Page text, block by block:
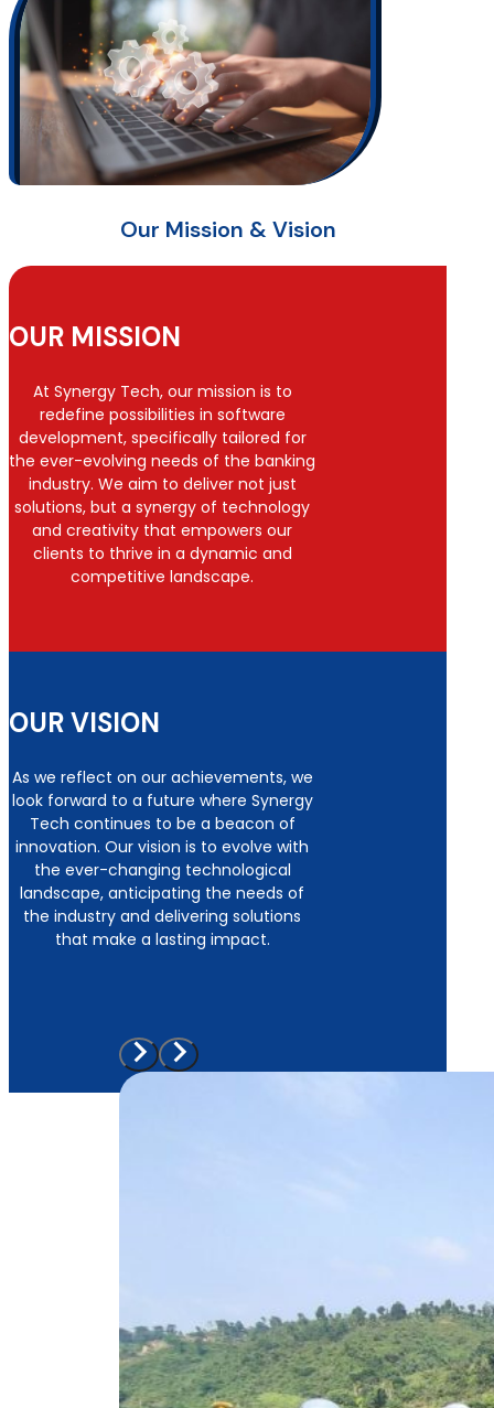
Our Mission & Vision
OUR MISSION
At Synergy Tech, our mission is to
redefine possibilities in software
development, specifically tailored for
the ever-evolving needs of the banking
industry. We aim to deliver not just
solutions, but a synergy of technology
and creativity that empowers our
clients to thrive in a dynamic and
competitive landscape.
OUR VISION
As we reflect on our achievements, we
look forward to a future where Synergy
Tech continues to be a beacon of
innovation. Our vision is to evolve with
the ever-changing technological
landscape, anticipating the needs of
the industry and delivering solutions
that make a lasting impact.